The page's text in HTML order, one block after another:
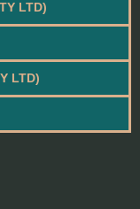
LTD)
LTD)